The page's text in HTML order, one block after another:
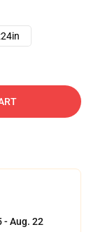
- Aug. 22